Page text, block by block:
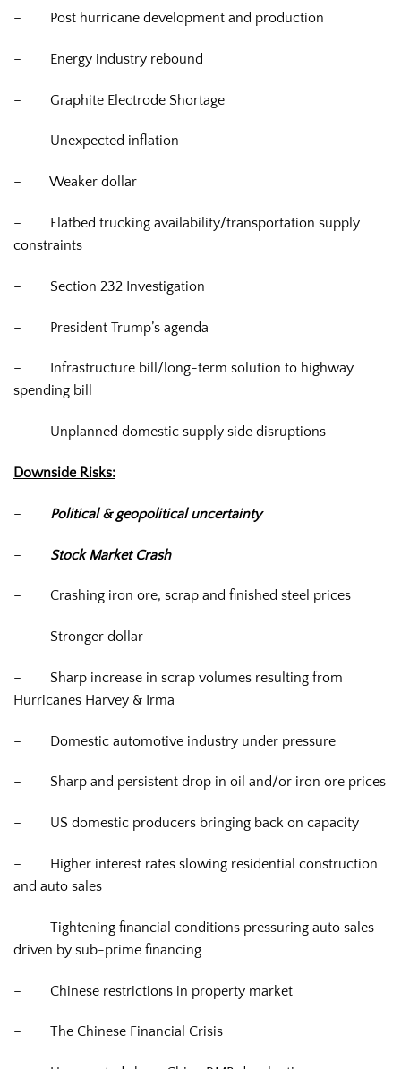
– Post hurricane development and production
– Energy industry rebound
– Graphite Electrode Shortage
– Unexpected inflation
– Weaker dollar
– Flatbed trucking availability/transportation supply
constraints
– Section 232 Investigation
– President Trump’s agenda
–
Infrastructure bill/long-term solution to highway
spending bill
– Unplanned domestic supply side disruptions
Downside Risks:
– Political & geopolitical uncertainty
– Stock Market Crash
– Crashing iron ore, scrap and finished steel prices
– Stronger dollar
– Sharp increase in scrap volumes resulting from
Hurricanes Harvey & Irma
– Domestic automotive industry under pressure
– Sharp and persistent drop in oil and/or iron ore prices
– US domestic producers bringing back on capacity
– Higher interest rates slowing residential construction
and auto sales
– Tightening financial conditions pressuring auto sales
driven by sub-prime financing
– Chinese restrictions in property market
– The Chinese Financial Crisis